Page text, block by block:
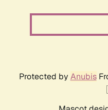
Protected by Anubis